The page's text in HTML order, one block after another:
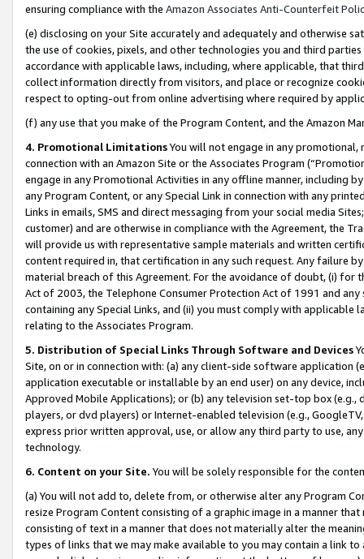
ensuring compliance with the Amazon Associates Anti-Counterfeit
(e) disclosing on your Site accurately and adequately and otherwise
the use of cookies, pixels, and other technologies you and third
accordance with applicable laws, including, where applicable, that
collect information directly from visitors, and place or recognize
respect to opting-out from online advertising where required by
(f) any use that you make of the Program Content, and the Amazon
4. Promotional LimitationsYou will not engage in any
connection with an Amazon Site or the Associates Program
engage in any Promotional Activities in any offline manner, including
any Program Content, or any Special Link in connection with any
Links in emails, SMS and direct messaging from your social media
customer) and are otherwise in compliance with the Agreement, the
will provide us with representative sample materials and written
content required in, that certification in any such request. Any failure
material breach of this Agreement. For the avoidance of doubt, (i) for
Act of 2003, the Telephone Consumer Protection Act of 1991 and
containing any Special Links, and (ii) you must comply with
relating to the Associates Program.
5. Distribution of Special Links Through Software and Devices
Site, on or in connection with: (a) any client-side software application
application executable or installable by an end user) on any device,
Approved Mobile Applications); or (b) any television set-top box
players, or dvd players) or Internet-enabled television (e.g.,
express prior written approval, use, or allow any third party to use,
technology.
6. Content on your Site. You will be solely responsible for the
(a) You will not add to, delete from, or otherwise alter any Program
resize Program Content consisting of a graphic image in a manner
consisting of text in a manner that does not materially alter the
types of links that we may make available to you may contain a link